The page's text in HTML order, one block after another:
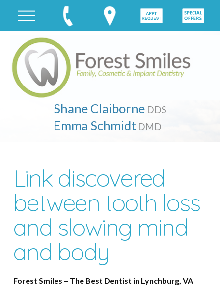
Shane Claiborne DDS
Emma Schmidt DMD
Link discovered
between tooth loss
and slowing mind
and body
Forest Smiles – The Best Dentist in Lynchburg, VA